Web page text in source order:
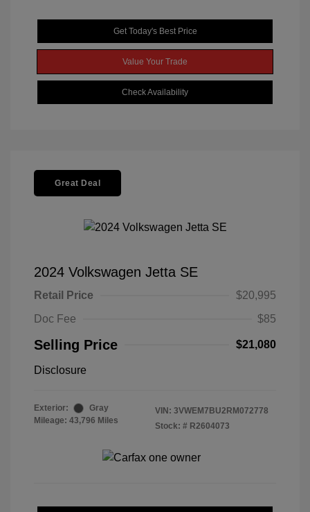
Get Today's Best Price
Value Your Trade
Check Availability
Great Deal
2024 Volkswagen Jetta SE
Retail Price
$20,995
Doc Fee
$85
Selling Price $21,080
Disclosure
Exterior:
Gray
Mileage: 43,796 Miles
VIN: 3VWEM7BU2RM072778
Stock: # R2604073